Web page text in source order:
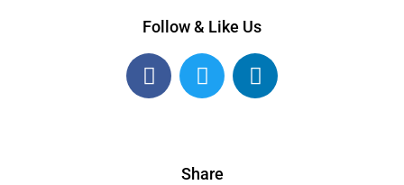
Follow & Like Us
Share